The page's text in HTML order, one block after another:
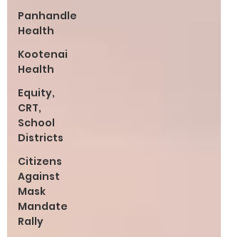
Panhandle
Health
Kootenai
Health
Equity,
CRT,
School
Districts
Citizens
Against
Mask
Mandate
Rally